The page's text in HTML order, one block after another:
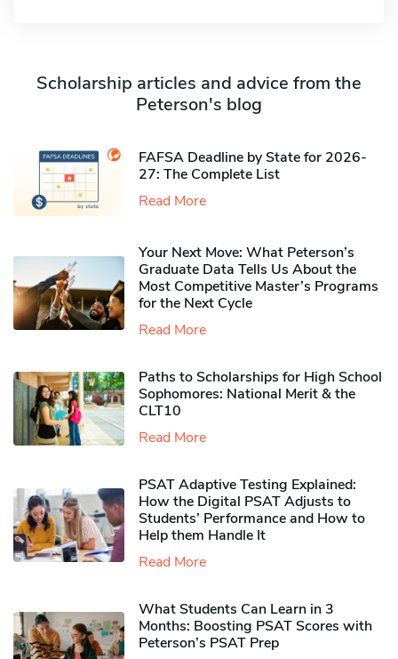
Scholarship articles and advice from the
Peterson's blog
FAFSA Deadline by State for 2026-
27: The Complete List
Read More
Your Next Move: What Peterson’s
Graduate Data Tells Us About the
Most Competitive Master’s Programs
for the Next Cycle
Read More
Paths to Scholarships for High School
Sophomores​: National Merit & the
CLT10
Read More
PSAT Adaptive Testing Explained:
How the Digital PSAT Adjusts to
Students’ Performance and How to
Help them Handle It
Read More
What Students Can Learn in 3
Months: Boosting PSAT Scores with
Peterson’s PSAT Prep